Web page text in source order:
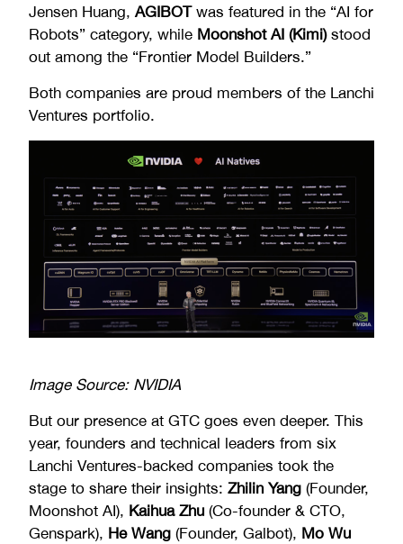
Jensen Huang, AGIBOT was featured in the “AI for
Robots” category, while Moonshot AI (Kimi)stood
out among the “Frontier Model Builders.”
Both companies are proud members of the Lanchi
Ventures portfolio.
Image Source: NVIDIA
But our presence at GTC goes even deeper. This
year, founders and technical leaders from six
Lanchi Ventures-backed companies took the
stage to share their insights: Zhilin Yang(Founder,
Moonshot AI), Kaihua Zhu(Co-founder & CTO,
Genspark), He Wang(Founder, Galbot), Mo Wu